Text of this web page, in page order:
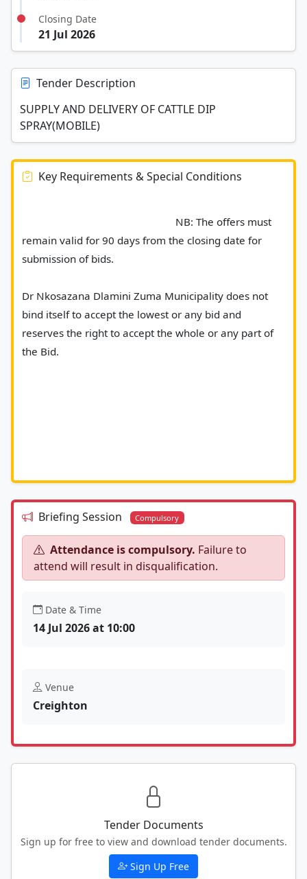
Closing Date
21 Jul 2026
Tender Description
SUPPLY AND DELIVERY OF CATTLE DIP
SPRAY(MOBILE)
Key Requirements & Special Conditions
remain valid for 90 days from the closing date for
submission of bids.
Dr Nkosazana Dlamini Zuma Municipality does not
bind itself to accept the lowest or any bid and
reserves the right to accept the whole or any part of
the Bid.
Briefing Session Compulsory
Attendance is compulsory. Failure to
attend will result in disqualification.
Date & Time
14 Jul 2026 at 10:00
Venue
Creighton
Tender Documents
Sign up for free to view and download tender documents.
Sign Up Free